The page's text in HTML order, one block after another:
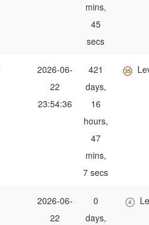
mins,
45
secs
2026-06-
22
23:54:36
421
days,
16
hours,
47
mins,
7 secs
2026-06-
22
0
days,